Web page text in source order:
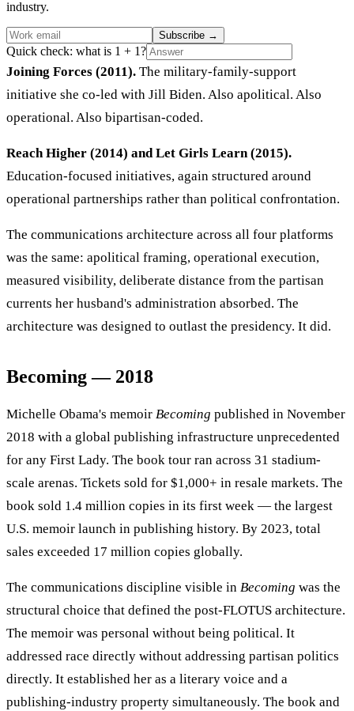
industry.
Subscribe →
Quick check: what is 1 + 1?
Joining Forces (2011). The military-family-support
initiative she co-led with Jill Biden. Also apolitical. Also
operational. Also bipartisan-coded.
Reach Higher (2014) and Let Girls Learn (2015).
Education-focused initiatives, again structured around
operational partnerships rather than political confrontation.
The communications architecture across all four platforms
was the same: apolitical framing, operational execution,
measured visibility, deliberate distance from the partisan
currents her husband's administration absorbed. The
architecture was designed to outlast the presidency. It did.
Becoming — 2018
Michelle Obama's memoir Becoming published in November
2018 with a global publishing infrastructure unprecedented
for any First Lady. The book tour ran across 31 stadium-
scale arenas. Tickets sold for $1,000+ in resale markets. The
book sold 1.4 million copies in its first week — the largest
U.S. memoir launch in publishing history. By 2023, total
sales exceeded 17 million copies globally.
The communications discipline visible in Becoming was the
structural choice that defined the post-FLOTUS architecture.
The memoir was personal without being political. It
addressed race directly without addressing partisan politics
directly. It established her as a literary voice and a
publishing-industry property simultaneously. The book and